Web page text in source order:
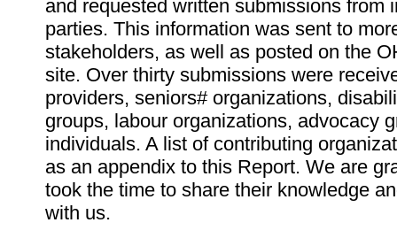
and requested written submissions from
parties. This information was sent to
stakeholders, as well as posted on the
site. Over thirty submissions were
providers, seniors# organizations,
groups, labour organizations, advocacy
individuals. A list of contributing
as an appendix to this Report. We are
took the time to share their knowledge
with us.